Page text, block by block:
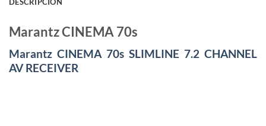
Marantz CINEMA 70s
Marantz CINEMA 70s SLIMLINE 7.2 CHANNEL
AV RECEIVER